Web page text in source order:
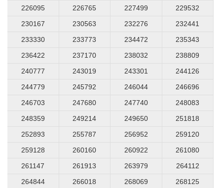
226095
226765 227499
229532
230167
230563 232276
232441
233330
233773 234472
235343
236422
237170 238032
238809
240777
243019 243301
244126
244779
245792 246044
246696
246703
247680 247740
248083
248359
249214 249650
251818
252893
255787 256952
259120
259128
260160 260922
261080
261147
261913 263979
264112
264844
266018 268069
268125